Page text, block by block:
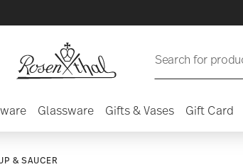
Search for
Glassware Gifts & Vases Gift Card
& SAUCER